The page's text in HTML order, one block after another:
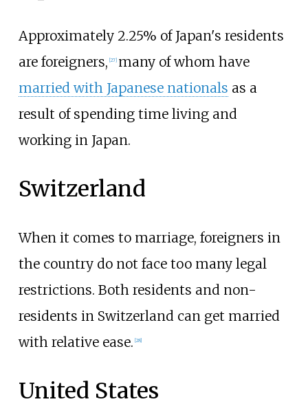
Approximately 2.25% of Japan's residents
are foreigners, 27] many of whom have
married with Japanese nationals as a
result of spending time living and
working in Japan.
Switzerland
When it comes to marriage, foreigners in
the country do not face too many legal
restrictions. Both residents and non-
residents in Switzerland can get married
with relative ease. 28]
United States